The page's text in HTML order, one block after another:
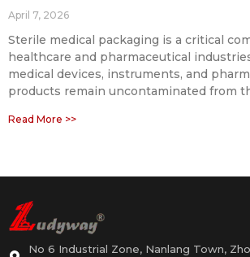
April 7, 2026
Sterile medical packaging is a critical
healthcare and pharmaceutical
medical devices, instruments, and
products remain uncontaminated from
Read More >>
No 6 Industrial Zone, Nanlang Town,